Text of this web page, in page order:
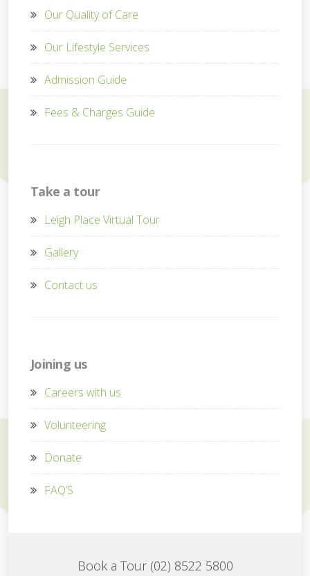
Our Quality of Care
Our Lifestyle Services
Admission Guide
Fees & Charges Guide
Take a tour
Leigh Place Virtual Tour
Gallery
Contact us
Joining us
Careers with us
Volunteering
Donate
FAQ’S
Book a Tour (02) 8522 5800